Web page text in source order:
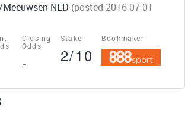
NED (posted 2016-07-01
Closing
Odds
-
Stake
2/10
Bookmaker